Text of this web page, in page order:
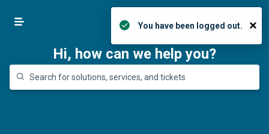
You have been logged out. ×
425-576-5865 Login
Hi, how can we help you?